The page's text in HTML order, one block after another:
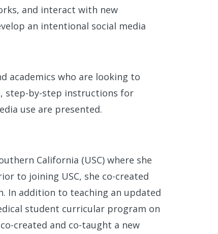
and interact with new
an intentional social media
academics who are looking to
step-by-step instructions for
use are presented.
California (USC) where she
to joining USC, she co-created
In addition to teaching an updated
student curricular program on
created and co-taught a new